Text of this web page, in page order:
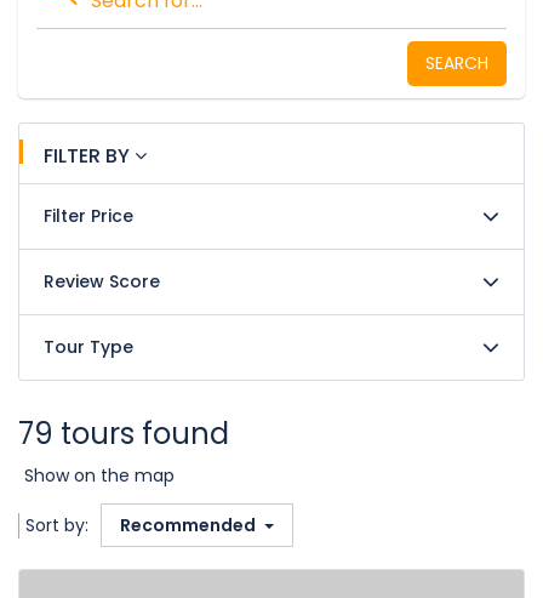
SEARCH
FILTER BY
Filter Price
Review Score
Tour Type
79 tours found
Show on the map
Sort by: Recommended